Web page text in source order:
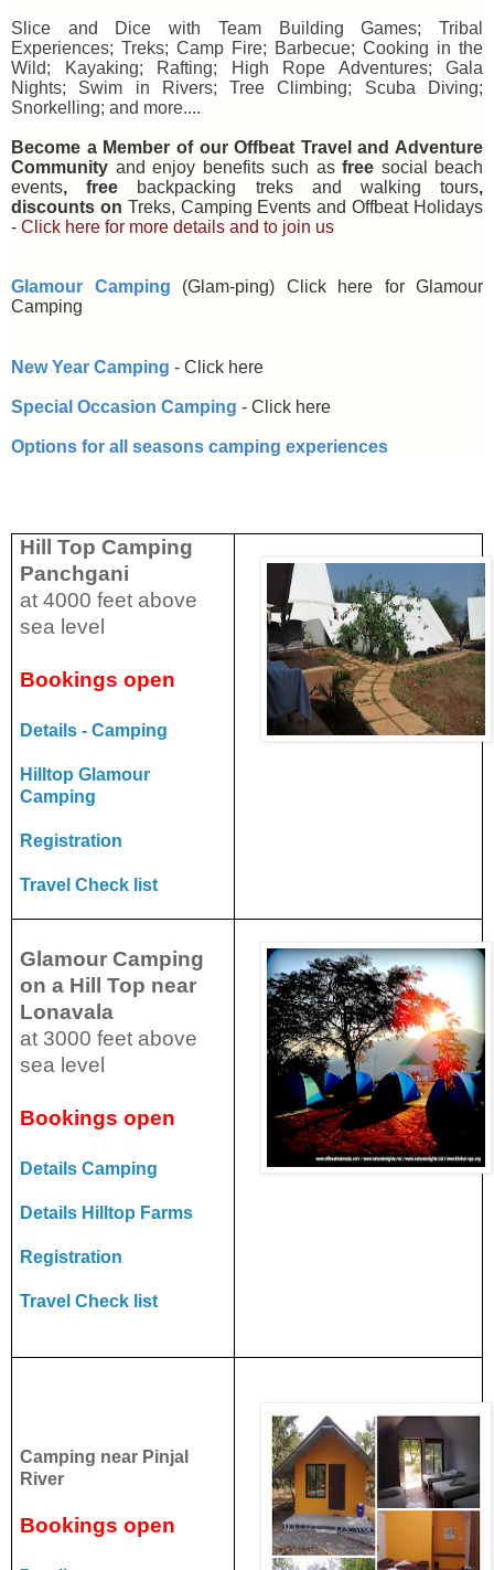
Slice and Dice with Team Building Games; Tribal
Experiences; Treks; Camp Fire; Barbecue; Cooking in the
Wild; Kayaking; Rafting; High Rope Adventures; Gala
Nights; Swim in Rivers; Tree Climbing; Scuba Diving;
Snorkelling; and more....
Become a Member of our Offbeat Travel and Adventure
Community and enjoy benefits such as free social beach
events, free backpacking treks and walking tours,
discounts on Treks, Camping Events and Offbeat Holidays
- Click here for more details and to join us
Glamour Camping (Glam-ping) Click here for Glamour
Camping
New Year Camping - Click here
Special Occasion Camping - Click here
Options for all seasons camping experiences
Hill Top Camping
Panchgani
at 4000 feet above
sea level
Bookings open
Details - Camping
Hilltop Glamour
Camping
Registration
Travel Check list
Glamour Camping
on a Hill Top near
Lonavala
at 3000 feet above
sea level
Bookings open
Details Camping
Details Hilltop Farms
Registration
Travel Check list
Camping near Pinjal
River
Bookings open